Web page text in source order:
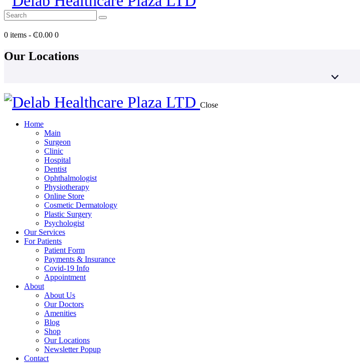
0 items - ₵0.00 0
Our Locations
Close
Home
Main
Surgeon
Clinic
Hospital
Dentist
Ophthalmologist
Physiotherapy
Online Store
Cosmetic Dermatology
Plastic Surgery
Psychologist
Our Services
For Patients
Patient Form
Payments & Insurance
Covid-19 Info
Appointment
About
About Us
Our Doctors
Amenities
Blog
Shop
Our Locations
Newsletter Popup
Contact